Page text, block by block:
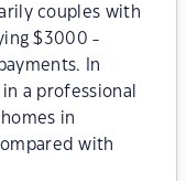
couples with
$3000 -
In
a professional
in
with